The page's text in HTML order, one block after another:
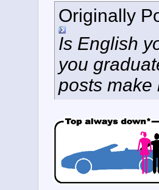
Originally
Is English
you
posts make